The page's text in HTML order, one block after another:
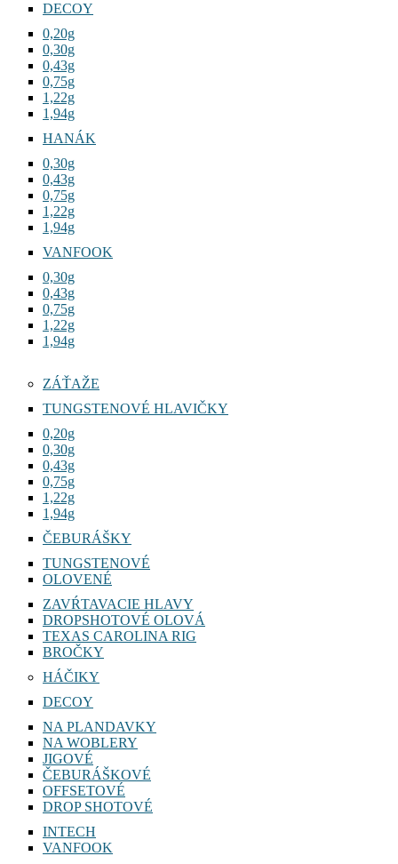
DECOY
0,20g
0,30g
0,43g
0,75g
1,22g
1,94g
HANÁK
0,30g
0,43g
0,75g
1,22g
1,94g
VANFOOK
0,30g
0,43g
0,75g
1,22g
1,94g
ZÁŤAŽE
TUNGSTENOVÉ HLAVIČKY
0,20g
0,30g
0,43g
0,75g
1,22g
1,94g
ČEBURÁŠKY
TUNGSTENOVÉ
OLOVENÉ
ZAVŔTAVACIE HLAVY
DROPSHOTOVÉ OLOVÁ
TEXAS CAROLINA RIG
BROČKY
HÁČIKY
DECOY
NA PLANDAVKY
NA WOBLERY
JIGOVÉ
ČEBURÁŠKOVÉ
OFFSETOVÉ
DROP SHOTOVÉ
INTECH
VANFOOK